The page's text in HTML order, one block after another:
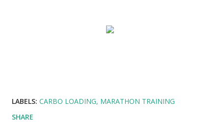
LABELS: CARBO LOADING MARATHON TRAINING
SHARE